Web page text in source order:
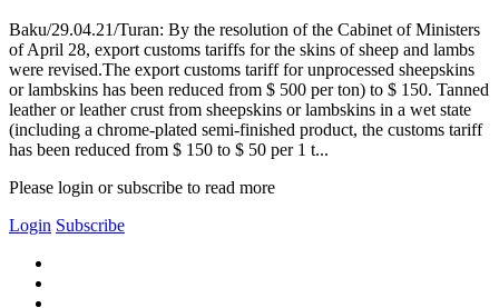
Baku/29.04.21/Turan: By the resolution of the Cabinet of Ministers
of April 28, export customs tariffs for the skins of sheep and lambs
were revised.The export customs tariff for unprocessed sheepskins
or lambskins has been reduced from $ 500 per ton) to $ 150. Tanned
leather or leather crust from sheepskins or lambskins in a wet state
(including a chrome-plated semi-finished product, the customs tariff
has been reduced from $ 150 to $ 50 per 1 t...
Please login or subscribe to read more
Login Subscribe